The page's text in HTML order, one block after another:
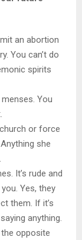
an abortion
You can’t do
spirits
You
or force
she
It’s rude and
Yes, they
them. If it’s
anything.
opposite